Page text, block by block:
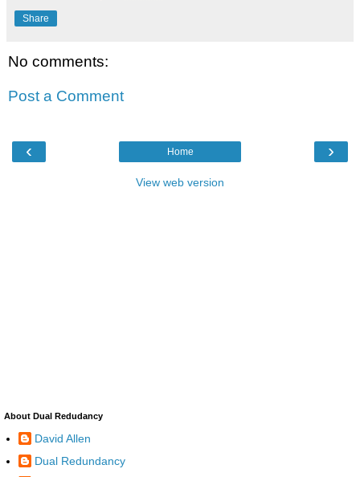
Share
No comments:
Post a Comment
‹ ›
Home
View web version
About Dual Redudancy
David Allen
Dual Redundancy